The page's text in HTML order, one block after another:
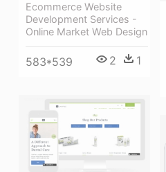
Ecommerce Website
Development Services -
Online Market Web Design
583*539 2 1